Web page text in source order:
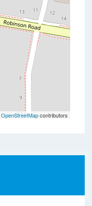
OpenStreetMapcontributors